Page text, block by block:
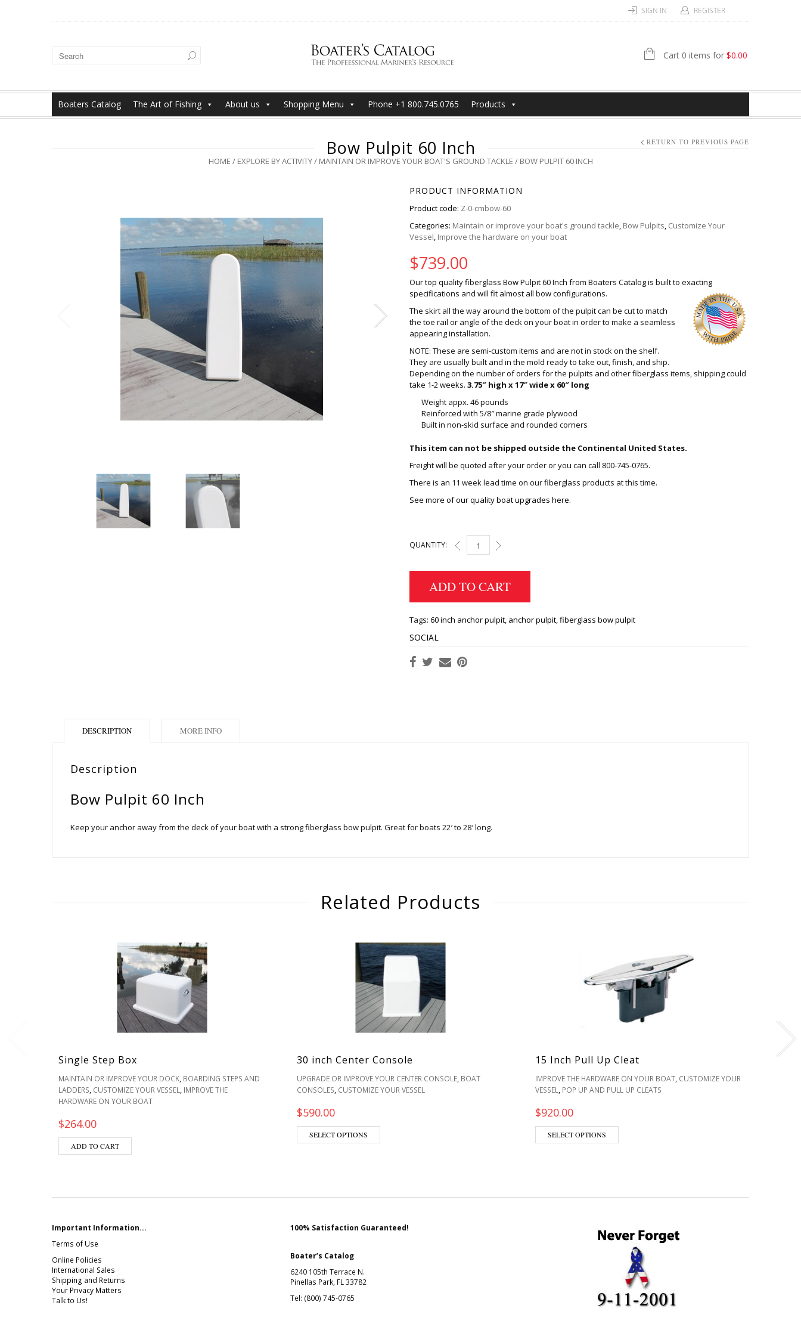
SIGN IN REGISTER
Cart 0 items for $0.00
Boaters Catalog The Art of Fishing About us Shopping Menu Phone +1 800.745.0765 Products
Bow Pulpit 60 Inch
HOME / EXPLORE BY ACTIVITY/ MAINTAIN OR IMPROVE YOUR BOAT'S GROUND TACKLE / BOW PULPIT 60 INCH
RETURN TO PREVIOUS PAGE
PRODUCT INFORMATION
Product code: Z-0-cmbow-60
Categories: Maintain or improve your boat's ground tackle, Bow Pulpits, Customize Your
Vessel, Improve the hardware on your boat
$739.00
Our top quality fiberglass Bow Pulpit 60 Inch from Boaters Catalog is built to exacting
specifications and will fit almost all bow configurations.
The skirt all the way around the bottom of the pulpit can be cut to match
the toe rail or angle of the deck on your boat in order to make a seamless
appearing installation.
NOTE: These are semi-custom items and are not in stock on the shelf.
They are usually built and in the mold ready to take out, finish, and ship.
Depending on the number of orders for the pulpits and other fiberglass items, shipping could
take 1-2 weeks. 3.75″ high x 17″ wide x 60″ long
Weight appx. 46 pounds
Reinforced with 5/8″ marine grade plywood
Built in non-skid surface and rounded corners
This item can not be shipped outside the Continental United States.
Freight will be quoted after your order or you can call 800-745-0765.
There is an 11 week lead time on our fiberglass products at this time.
See more of our quality boat upgrades here.
QUANTITY: BOW PULPIT 60 INCH QUANTITY
ADD TO CART
Tags: 60 inch anchor pulpit, anchor pulpit,fiberglass bow pulpit
SOCIAL
DESCRIPTION
Description
Bow Pulpit 60 Inch
Keep your anchor away from the deck of your boat with a strong fiberglass bow pulpit. Great for boats 22′ to 28′ long.
MORE INFO
Related Products
Single Step Box
MAINTAIN OR IMPROVE YOUR DOCK, BOARDING STEPS AND
LADDERS, CUSTOMIZE YOUR VESSEL, IMPROVE THE
HARDWARE ON YOUR BOAT
$264.00
ADD TO CART
30 inch Center Console
UPGRADE OR IMPROVE YOUR CENTER CONSOLE, BOAT
CONSOLES, CUSTOMIZE YOUR VESSEL
$590.00
SELECT OPTIONS
15 Inch Pull Up Cleat
IMPROVE THE HARDWARE ON YOUR BOAT, CUSTOMIZE YOUR
VESSEL, POP UP AND PULL UP CLEATS
$920.00
SELECT OPTIONS
Important Information...
Terms of Use
Online Policies
International Sales
Shipping and Returns
Your Privacy Matters
Talk to Us!
100% Satisfaction Guaranteed!
Boater’s Catalog
6240 105th Terrace N.
Pinellas Park, FL 33782
Tel: (800) 745-0765